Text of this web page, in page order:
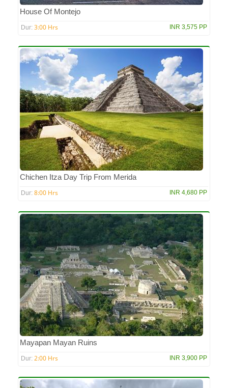
House Of Montejo
Dur: 3:00 Hrs INR 3,575 PP
Chichen Itza Day Trip From Merida
Dur: 8:00 Hrs INR 4,680 PP
Mayapan Mayan Ruins
Dur: 2:00 Hrs INR 3,900 PP